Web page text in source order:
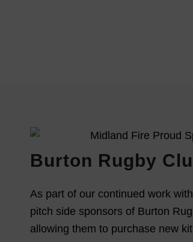
Burton Rugby
As part of our continued work
pitch side sponsors of Burton
allowing them to purchase new